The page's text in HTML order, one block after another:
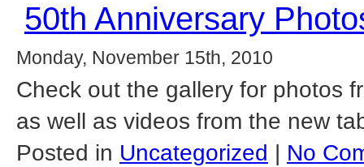
50th Anniversary
Monday, November 15th, 2010
Check out the gallery for photos
as well as videos from the new
Posted in Uncategorized No